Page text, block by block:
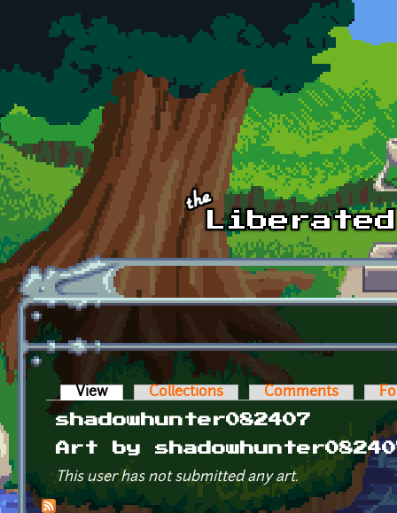
Skip to main content
Primary tabs
View (active tab)Collections Comments
shadowhunter082407
Art by
This user has not submitted any art.